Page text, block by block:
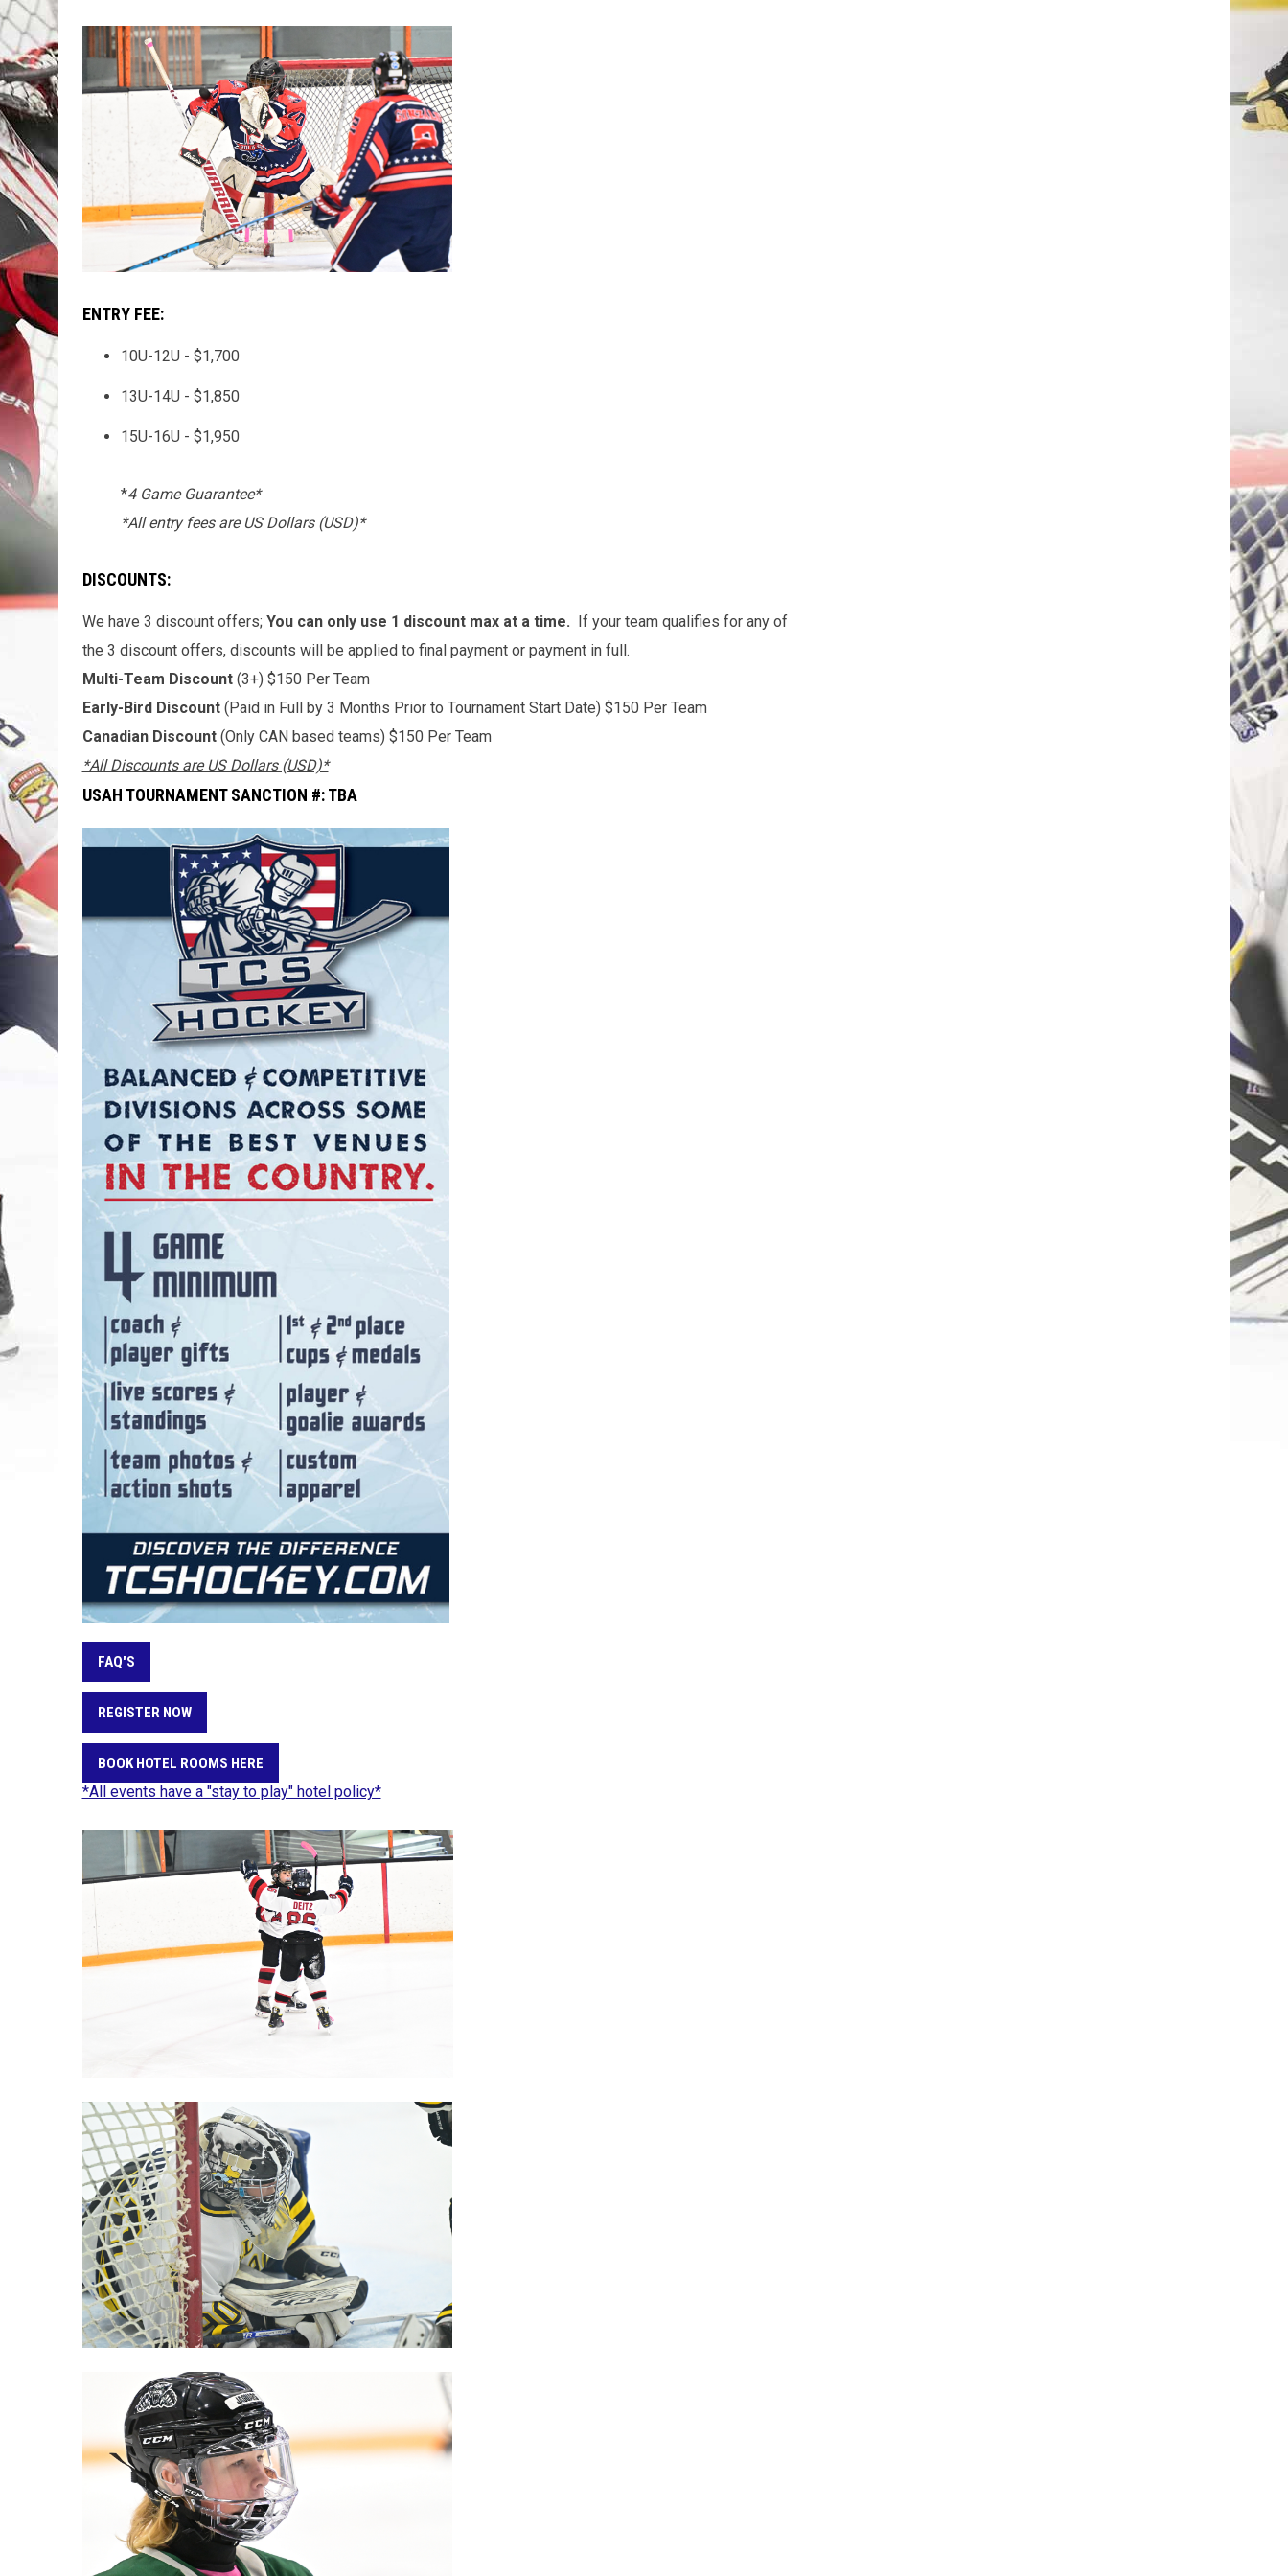
ENTRY FEE:
10U-12U - $1,700
13U-14U - $1,850
15U-16U - $1,950
*4 Game Guarantee*
*All entry fees are US Dollars (USD)*
DISCOUNTS:
We have 3 discount offers; You can only use 1 discount max at a time. If your team qualifies for any of
the 3 discount offers, discounts will be applied to final payment or payment in full.
Multi-Team Discount(3+) $150 Per Team
Early-Bird Discount(Paid in Full by 3 Months Prior to Tournament Start Date) $150 Per Team
Canadian Discount(Only CAN based teams) $150 Per Team
*All Discounts are US Dollars (USD)*
USAH TOURNAMENT SANCTION #: TBA
FAQ'S
REGISTER NOW
BOOK HOTEL ROOMS HERE
*All events have a "stay to play" hotel policy*